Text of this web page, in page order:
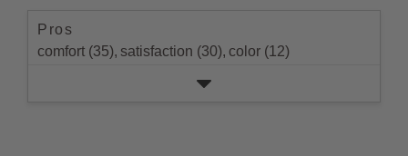
rating.
Pros
comfort (35), satisfaction (30), color (12)